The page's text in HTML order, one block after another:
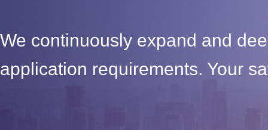
We continuously expand and
application requirements. Your